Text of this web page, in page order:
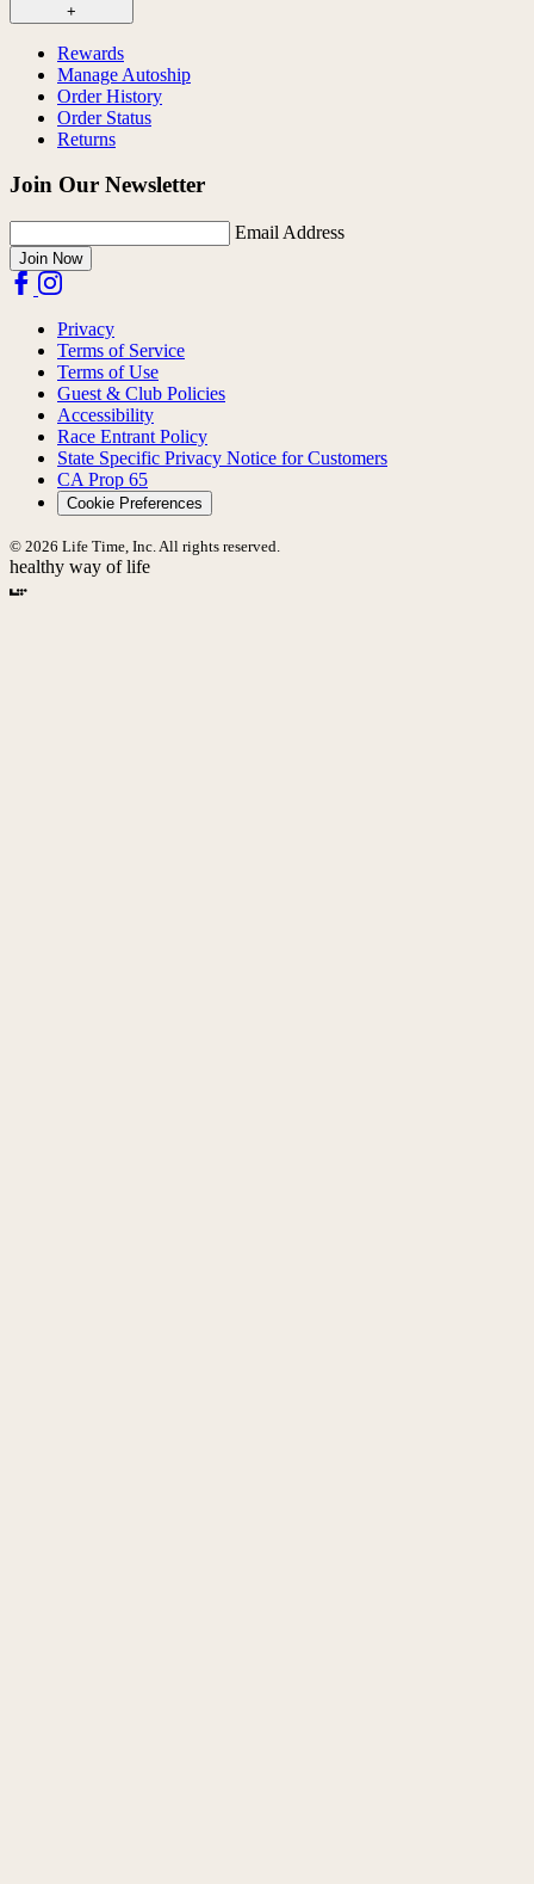
+
Rewards
Manage Autoship
Order History
Order Status
Returns
Join Our Newsletter
Email Address
Join Now
Privacy
Terms of Service
Terms of Use
Guest & Club Policies
Accessibility
Race Entrant Policy
State Specific Privacy Notice for Customers
CA Prop 65
Cookie Preferences
© 2026 Life Time, Inc. All rights reserved.
healthy way of life